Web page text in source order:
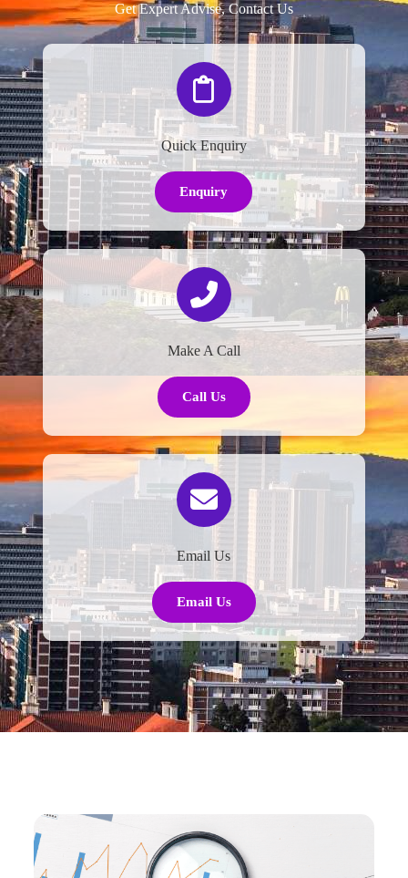
Get Expert Advise, Contact Us
Quick Enquiry
Enquiry
Make A Call
Call Us
Email Us
Email Us